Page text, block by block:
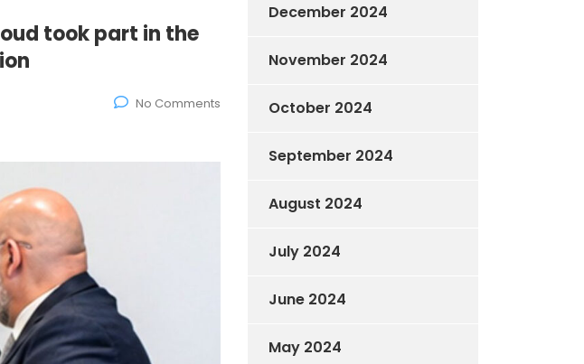
took part in the
No Comments
December 2024
November 2024
October 2024
September 2024
August 2024
July 2024
June 2024
May 2024